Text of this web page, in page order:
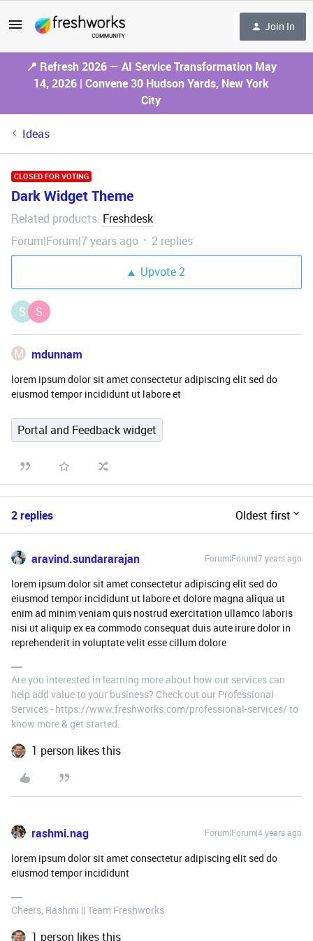
Join In
📍 Refresh 2026 — AI Service Transformation May
14, 2026 | Convene 30 Hudson Yards, New York
City
Ideas
CLOSED FOR VOTING
Dark Widget Theme
Related products: Freshdesk
Forum|Forum|7 years ago
2 replies
Upvote2
S S
M mdunnam
lorem ipsum dolor sit amet consectetur adipiscing elit sed do
eiusmod tempor incididunt ut labore et
Portal and Feedback widget
2 replies Oldest first
aravind.sundararajan Forum|Forum|7 years ago
lorem ipsum dolor sit amet consectetur adipiscing elit sed do
eiusmod tempor incididunt ut labore et dolore magna aliqua ut
enim ad minim veniam quis nostrud exercitation ullamco laboris
nisi ut aliquip ex ea commodo consequat duis aute irure dolor in
reprehenderit in voluptate velit esse cillum dolore
Are you interested in learning more about how our services can
help add value to your business? Check out our Professional
Services - https://www.freshworks.com/professional-services/ to
know more & get started.
1 person likes this
rashmi.nag Forum|Forum|4 years ago
lorem ipsum dolor sit amet consectetur adipiscing elit sed do
eiusmod tempor incididunt
Cheers, Rashmi || Team Freshworks
1 person likes this